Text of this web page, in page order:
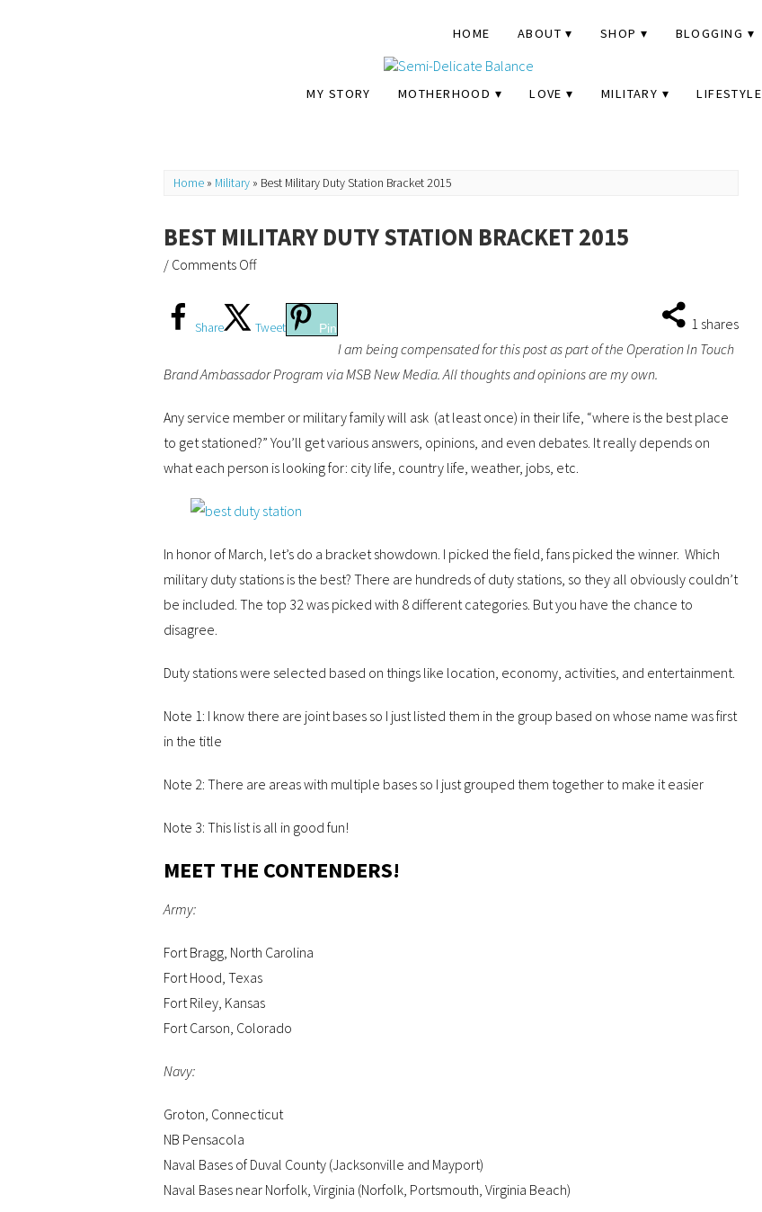
HOME ABOUT SHOP BLOGGING
MY STORY MOTHERHOOD LOVE MILITARY LIFESTYLE
Home » Military » Best Military Duty Station Bracket 2015
BEST MILITARY DUTY STATION BRACKET 2015
/ Comments Off
1 shares
Share Tweet Pin
I am being compensated for this post as part of the Operation In Touch
Brand Ambassador Program via MSB New Media. All thoughts and opinions are my own.
Any service member or military family will ask (at least once) in their life, “where is the best place
to get stationed?” You’ll get various answers, opinions, and even debates. It really depends on
what each person is looking for: city life, country life, weather, jobs, etc.
In honor of March, let’s do a bracket showdown. I picked the field, fans picked the winner. Which
military duty stations is the best? There are hundreds of duty stations, so they all obviously couldn’t
be included. The top 32 was picked with 8 different categories. But you have the chance to
disagree.
Duty stations were selected based on things like location, economy, activities, and entertainment.
Note 1: I know there are joint bases so I just listed them in the group based on whose name was first
in the title
Note 2: There are areas with multiple bases so I just grouped them together to make it easier
Note 3: This list is all in good fun!
MEET THE CONTENDERS!
Army:
Fort Bragg, North Carolina
Fort Hood, Texas
Fort Riley, Kansas
Fort Carson, Colorado
Navy:
Groton, Connecticut
NB Pensacola
Naval Bases of Duval County (Jacksonville and Mayport)
Naval Bases near Norfolk, Virginia (Norfolk, Portsmouth, Virginia Beach)